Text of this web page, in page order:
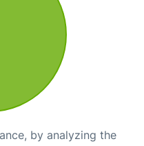
by analyzing the